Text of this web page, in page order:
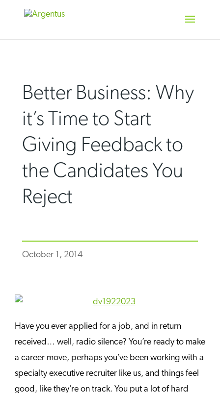
Better Business: Why
it’s Time to Start
Giving Feedback to
the Candidates You
Reject
October 1, 2014
Have you ever applied for a job, and in return
received… well, radio silence? You’re ready to make
a career move, perhaps you’ve been working with a
specialty executive recruiter like us, and things feel
good, like they’re on track. You put a lot of hard